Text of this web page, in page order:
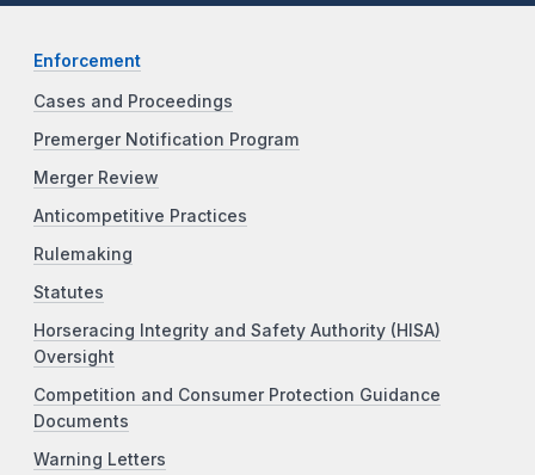
Enforcement
Cases and Proceedings
Premerger Notification Program
Merger Review
Anticompetitive Practices
Rulemaking
Statutes
Horseracing Integrity and Safety Authority (HISA)
Oversight
Competition and Consumer Protection Guidance
Documents
Warning Letters